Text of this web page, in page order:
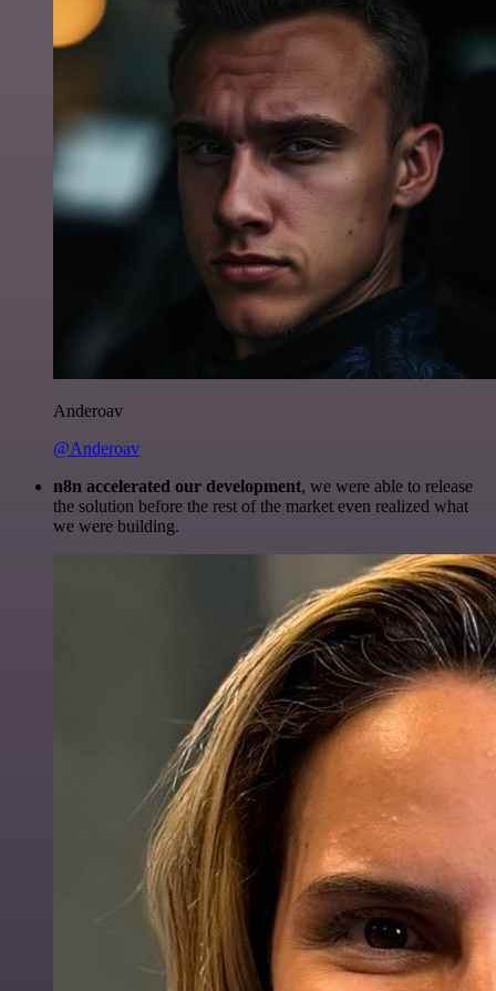
Anderoav
@Anderoav
n8n accelerated our development, we were able to release
the solution before the rest of the market even realized what
we were building.